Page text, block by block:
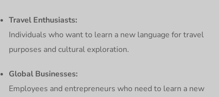
Travel Enthusiasts:
Individuals who want to learn a new language for travel
purposes and cultural exploration.
Global Businesses:
Employees and entrepreneurs who need to learn a new